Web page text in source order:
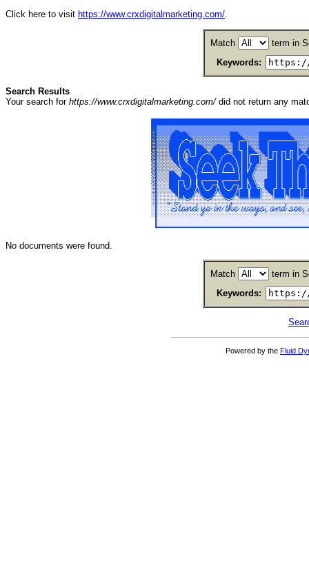
Click here to visit https://www.crxdigitalmarketing.com/.
Match
term in
Keywords:
Search Results
Your search for https://www.crxdigitalmarketing.com/did not return any
No documents were found.
Match
term in
Keywords:
Powered by the Fluid